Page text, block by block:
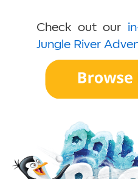
Check out our
Jungle River